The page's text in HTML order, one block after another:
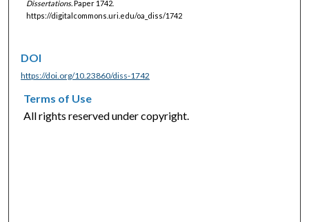
Dissertations.Paper 1742.
https://digitalcommons.uri.edu/oa_diss/1742
DOI
https://doi.org/10.23860/diss-1742
Terms of Use
All rights reserved under copyright.